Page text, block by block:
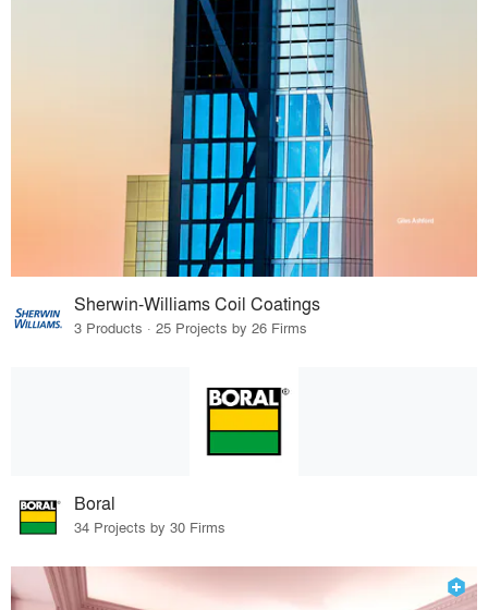
Sherwin-Williams Coil Coatings
3 Products · 25 Projects by 26 Firms
Boral
34 Projects by 30 Firms